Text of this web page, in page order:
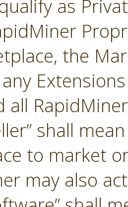
as
the
all
shall
to market
may also